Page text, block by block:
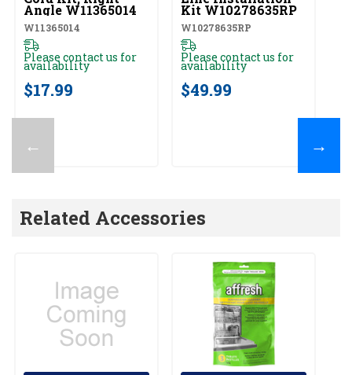
←
Angle W11365014
W11365014
Please contact us for
availability
$17.99
Kit W10278635RP
W10278635RP
Please contact us for
availability
$49.99
→
Related Accessories